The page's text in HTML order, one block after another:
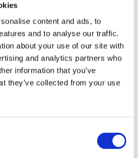
content and ads, to
and to analyse our traffic.
about your use of our site with
and analytics partners who
information that you’ve
they’ve collected from your use
from the past to
discover the Dutch